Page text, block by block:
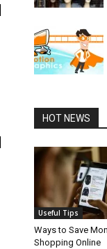
HOT NEWS
Useful Tips
Ways to Save
Shopping Online